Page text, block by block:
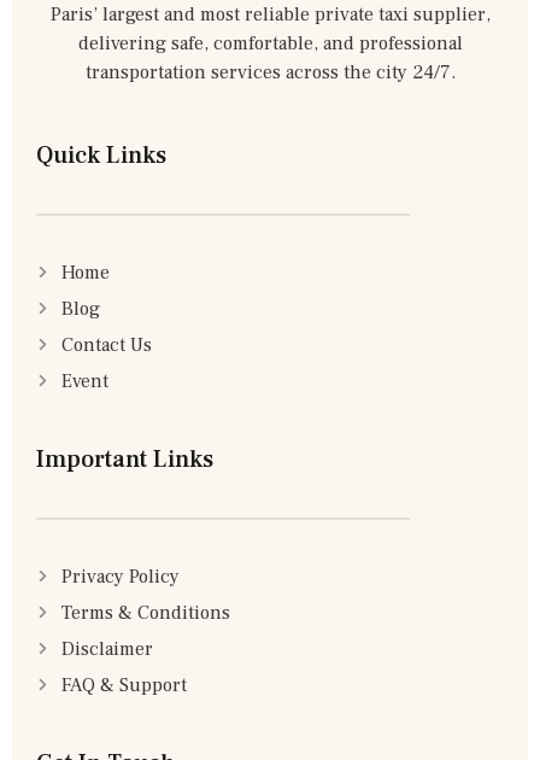
Paris’ largest and most reliable private taxi supplier,
delivering safe, comfortable, and professional
transportation services across the city 24/7.
Quick Links
Home
Blog
Contact Us
Event
Important Links
Privacy Policy
Terms & Conditions
Disclaimer
FAQ & Support